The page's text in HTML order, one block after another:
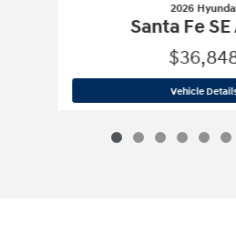
2026
Santa Fe
Vehicle